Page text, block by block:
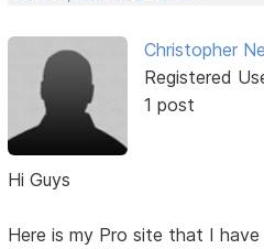
Christopher
Registered
1 post
Hi Guys
Here is my Pro site that I